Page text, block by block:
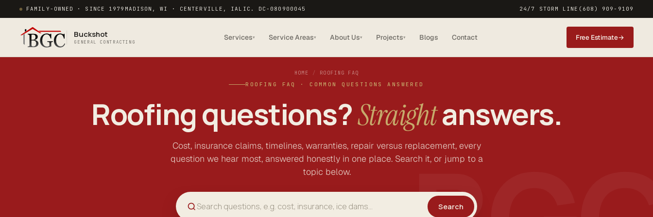
FAMILY-OWNED · SINCE 1979 MADISON, WI · CENTERVILLE, IA LIC. DC-080900045 24/7 STORM LINE (608) 909-9109
Buckshot
GENERAL CONTRACTING
Services▾ Service Areas▾ About Us▾ Projects▾ Blogs Contact Free Estimate→
HOME /
ROOFING FAQ
ROOFING FAQ · COMMON QUESTIONS ANSWERED
Roofing questions?Straightanswers.
Cost, insurance claims, timelines, warranties, repair versus replacement, every
question we hear most, answered honestly in one place. Search it, or jump to a
topic below.
Search